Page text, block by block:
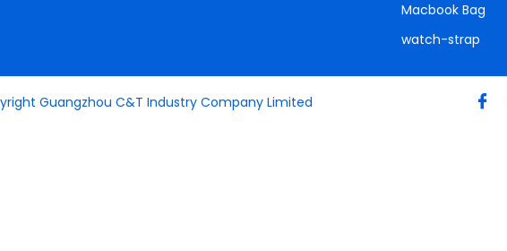
Macbook Bag
watch-strap
Guangzhou C&T Industry Company Limited